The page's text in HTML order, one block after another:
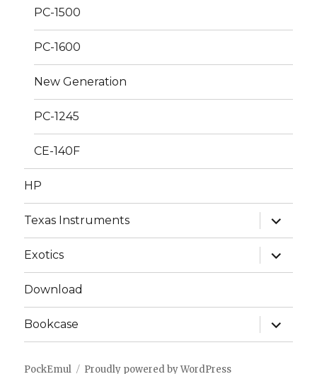
PC-1500
PC-1600
New Generation
PC-1245
CE-140F
HP
Texas Instruments
expand
child
menu
Exotics
expand
child
menu
Download
Bookcase
expand
child
menu
PockEmul Proudly powered by WordPress